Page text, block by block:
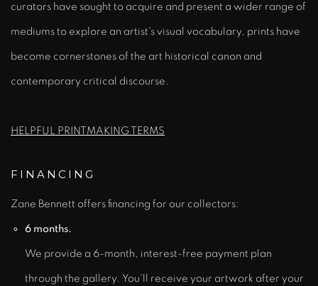
curators have sought to acquire and present a wider range of
mediums to explore an artist's visual vocabulary, prints have
become cornerstones of the art historical canon and
contemporary critical discourse.
HELPFUL PRINTMAKING TERMS
FINANCING
Zane Bennett offers financing for our collectors:
6 months.
We provide a 6-month, interest-free payment plan
through the gallery. You'll receive your artwork after your